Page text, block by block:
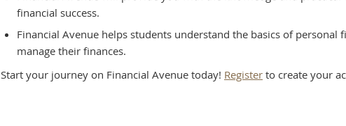
financial success.
Financial Avenue helps students understand the basics of
manage their finances.
Start your journey on Financial Avenue today! Register to create your